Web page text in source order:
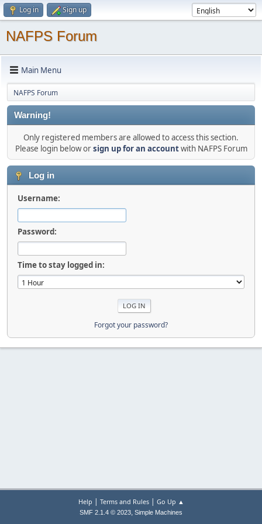
Log in Sign up
NAFPS Forum
Main Menu
NAFPS Forum
Warning!
Only registered members are allowed to access this section.
Please login below orsign up for an accountwith NAFPS Forum
Log in
Username:
Password:
Time to stay logged in:
Forgot your password?
Help | Terms and Rules| Go Up ▲
SMF 2.1.4 © 2023, Simple Machines